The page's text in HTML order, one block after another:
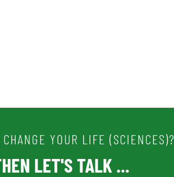
YOUR LIFE (SCIENCES)?
LET'S TALK ...